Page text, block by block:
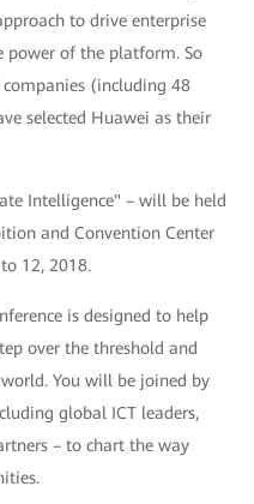
to drive enterprise
of the platform. So
(including 48
selected Huawei as their
Intelligence" – will be held
and Convention Center
12, 2018.
is designed to help
over the threshold and
You will be joined by
global ICT leaders,
– to chart the way